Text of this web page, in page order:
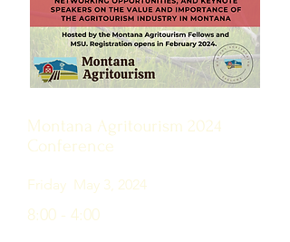
Montana Agritourism 2024
Conference
Friday May 3, 2024
8:00 - 4:00